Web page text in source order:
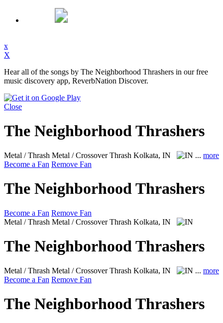
x
X
Hear all of the songs by The Neighborhood Thrashers in our free
music discovery app, ReverbNation Discover.
Close
The Neighborhood Thrashers
Metal / Thrash Metal / Crossover Thrash Kolkata, IN ... more
Become a Fan Remove Fan
The Neighborhood Thrashers
Become a Fan Remove Fan
Metal / Thrash Metal / Crossover Thrash Kolkata, IN
The Neighborhood Thrashers
Metal / Thrash Metal / Crossover Thrash Kolkata, IN ... more
Become a Fan Remove Fan
The Neighborhood Thrashers